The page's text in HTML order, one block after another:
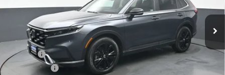
28,505 mi Ext. Int.
Less
Retail Price:
$38,500
Doc Fee:
$175
Dealer Price:
$38,675